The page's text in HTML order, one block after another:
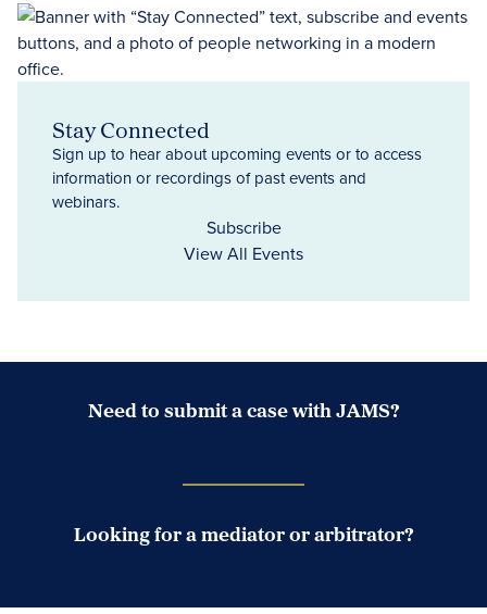
Stay Connected
Sign up to hear about upcoming events or to access
information or recordings of past events and
webinars.
Subscribe
View All Events
Need to submit a case with JAMS?
Looking for a mediator or arbitrator?